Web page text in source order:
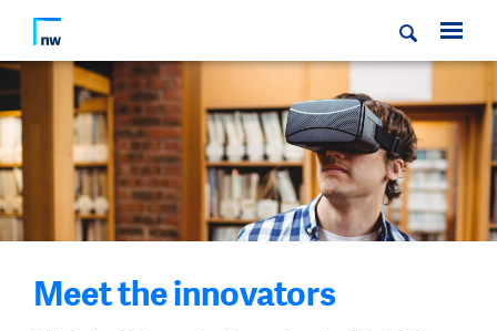
Meet the innovators